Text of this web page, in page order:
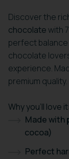
Discover the
chocolatewith
perfect
chocolate
experience.
premium quality.
Why you’ll love it:
Made with
cocoa)
Perfect